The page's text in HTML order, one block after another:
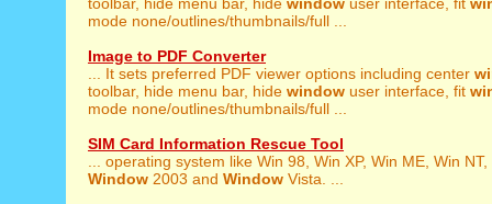
mode none/outlines/thumbnails/full ...
Image to PDF Converter
... It sets preferred PDF viewer options including center
toolbar, hide menu bar, hide window user interface, fit
mode none/outlines/thumbnails/full ...
SIM Card Information Rescue Tool
... operating system like Win 98, Win XP, Win ME, Win NT,
Window 2003 and Window Vista. ...